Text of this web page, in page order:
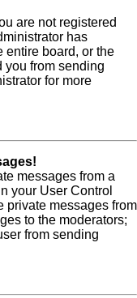
are not registered
has
entire board, or the
you from sending
for more
messages from a
your User Control
private messages from
to the moderators;
from sending